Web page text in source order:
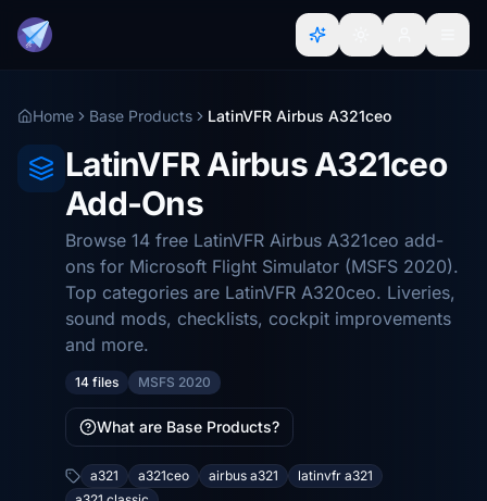
Home Base Products LatinVFR Airbus A321ceo
LatinVFR Airbus A321ceo
Add-Ons
Browse 14 free LatinVFR Airbus A321ceo add-
ons for Microsoft Flight Simulator (MSFS 2020).
Top categories are LatinVFR A320ceo. Liveries,
sound mods, checklists, cockpit improvements
and more.
14 files MSFS 2020
What are Base Products?
a321 a321ceo airbus a321
latinvfr a321